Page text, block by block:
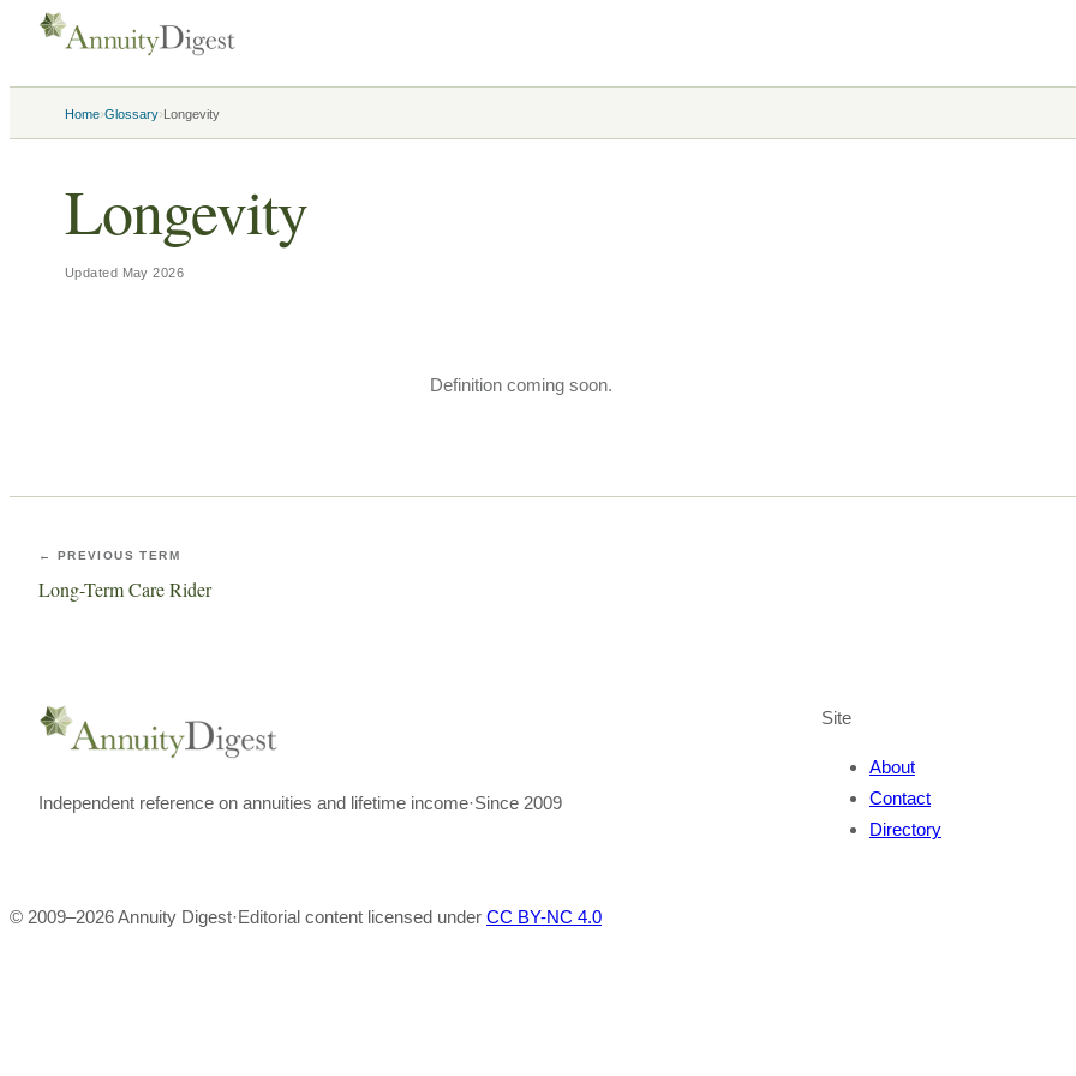
Home›Glossary›Longevity
Longevity
Updated May 2026
Definition coming soon.
← PREVIOUS TERM
Long-Term Care Rider
Independent reference on annuities and lifetime income·Since 2009
Site
About
Contact
Directory
© 2009–2026Annuity Digest·Editorial content licensed under CC BY-NC 4.0